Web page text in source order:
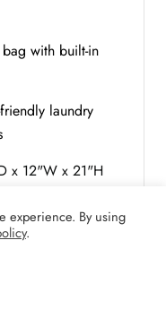
with built-in
laundry
x 12"W x 21"H
experience. By using
.